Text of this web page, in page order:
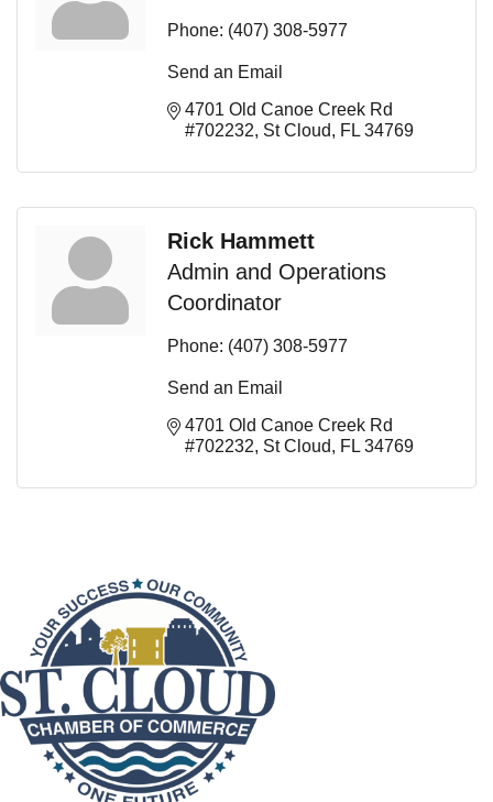
Phone: (407) 308-5977
Send an Email
4701 Old Canoe Creek Rd
#702232 St Cloud FL 34769
Rick Hammett
Admin and Operations
Coordinator
Phone: (407) 308-5977
Send an Email
4701 Old Canoe Creek Rd
#702232 St Cloud FL 34769